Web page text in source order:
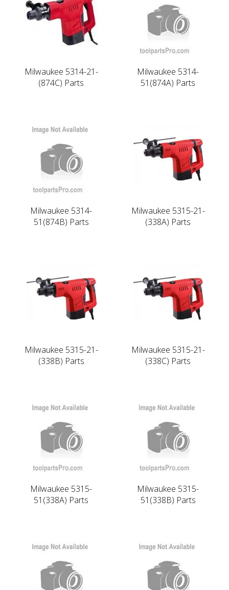
Milwaukee 5314-21-
(874C) Parts
Milwaukee 5314-
51(874A) Parts
Milwaukee 5314-
51(874B) Parts
Milwaukee 5315-21-
(338A) Parts
Milwaukee 5315-21-
(338B) Parts
Milwaukee 5315-21-
(338C) Parts
Milwaukee 5315-
51(338A) Parts
Milwaukee 5315-
51(338B) Parts